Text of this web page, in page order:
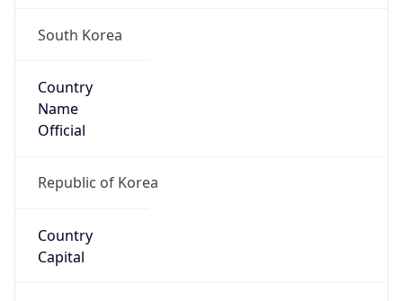
South Korea
Country
Name
Official
Republic of Korea
Country
Capital